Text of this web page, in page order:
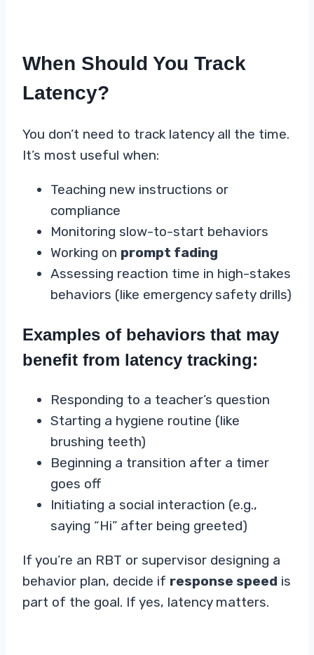
When Should You Track
Latency?
You don’t need to track latency all the time.
It’s most useful when:
Teaching new instructions or
compliance
Monitoring slow-to-start behaviors
Working on prompt fading
Assessing reaction time in high-stakes
behaviors (like emergency safety drills)
Examples of behaviors that may
benefit from latency tracking:
Responding to a teacher’s question
Starting a hygiene routine (like
brushing teeth)
Beginning a transition after a timer
goes off
Initiating a social interaction (e.g.,
saying “Hi” after being greeted)
If you’re an RBT or supervisor designing a
behavior plan, decide if response speed is
part of the goal. If yes, latency matters.